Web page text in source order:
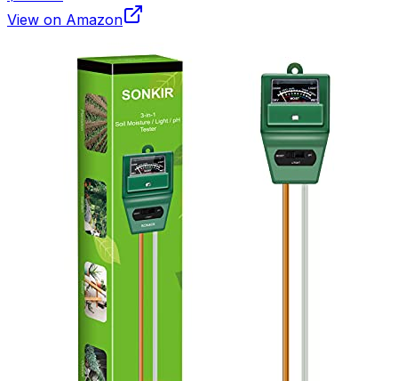
View on Amazon